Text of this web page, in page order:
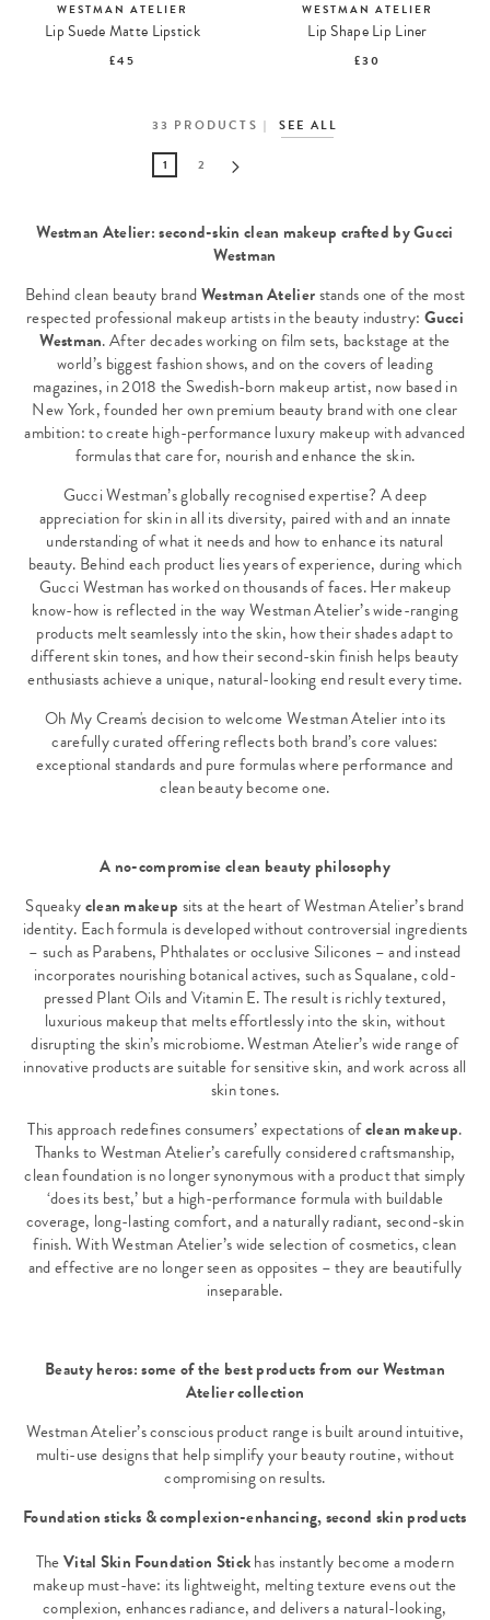
WESTMAN ATELIER
Lip Suede Matte Lipstick
£45
WESTMAN ATELIER
Lip Shape Lip Liner
£30
33 PRODUCTS SEE ALL
1 2
Westman Atelier: second-skin clean makeup crafted by Gucci
Westman
Behind clean beauty brandWestman Atelierstands one of the most
respected professional makeup artists in the beauty industry: Gucci
Westman. After decades working on film sets, backstage at the
world’s biggest fashion shows, and on the covers of leading
magazines, in 2018 the Swedish-born makeup artist, now based in
New York, founded her own premium beauty brand with one clear
ambition: to create high-performance luxury makeup with advanced
formulas that care for, nourish and enhance the skin.
Gucci Westman’s globally recognised expertise? A deep
appreciation for skin in all its diversity, paired with and an innate
understanding of what it needs and how to enhance its natural
beauty. Behind each product lies years of experience, during which
Gucci Westman has worked on thousands of faces. Her makeup
know-how is reflected in the way Westman Atelier’s wide-ranging
products melt seamlessly into the skin, how their shades adapt to
different skin tones, and how their second-skin finish helps beauty
enthusiasts achieve a unique, natural-looking end result every time.
Oh My Cream's decision to welcome Westman Atelier into its
carefully curated offering reflects both brand’s core values:
exceptional standards and pure formulas where performance and
clean beauty become one.
A no-compromise clean beauty philosophy
Squeakyclean makeup sits at the heart of Westman Atelier’s brand
identity. Each formula is developed without controversial ingredients
– such as Parabens, Phthalates or occlusive Silicones – and instead
incorporates nourishing botanical actives, such as Squalane, cold-
pressed Plant Oils and Vitamin E. The result is richly textured,
luxurious makeup that melts effortlessly into the skin, without
disrupting the skin’s microbiome. Westman Atelier’s wide range of
innovative products are suitable for sensitive skin, and work across all
skin tones.
This approach redefines consumers’ expectations ofclean makeup.
Thanks to Westman Atelier’s carefully considered craftsmanship,
clean foundation is no longer synonymous with a product that simply
‘does its best,’ but a high-performance formula with buildable
coverage, long-lasting comfort, and a naturally radiant, second-skin
finish. With Westman Atelier’s wide selection of cosmetics, clean
and effective are no longer seen as opposites – they are beautifully
inseparable.
Beauty heros: some of the best products from our Westman
Atelier collection
Westman Atelier’s conscious product range is built around intuitive,
multi-use designs that help simplify your beauty routine, without
compromising on results.
Foundation sticks & complexion-enhancing, second skin products
TheVital Skin Foundation Stickhas instantly become a modern
makeup must-have: its lightweight, melting texture evens out the
complexion, enhances radiance, and delivers a natural-looking,